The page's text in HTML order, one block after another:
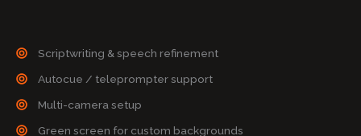
Scriptwriting & speech refinement
Autocue / teleprompter support
Multi-camera setup
Green screen for custom backgrounds